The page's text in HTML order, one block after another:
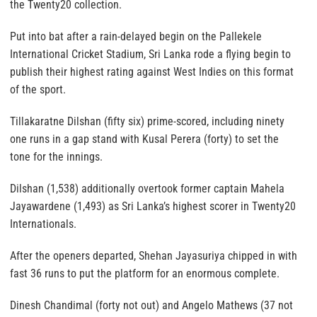
the Twenty20 collection.
Put into bat after a rain-delayed begin on the Pallekele
International Cricket Stadium, Sri Lanka rode a flying begin to
publish their highest rating against West Indies on this format
of the sport.
Tillakaratne Dilshan (fifty six) prime-scored, including ninety
one runs in a gap stand with Kusal Perera (forty) to set the
tone for the innings.
Dilshan (1,538) additionally overtook former captain Mahela
Jayawardene (1,493) as Sri Lanka’s highest scorer in Twenty20
Internationals.
After the openers departed, Shehan Jayasuriya chipped in with
fast 36 runs to put the platform for an enormous complete.
Dinesh Chandimal (forty not out) and Angelo Mathews (37 not